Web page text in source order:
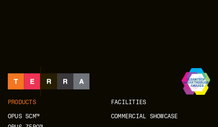
PRODUCTS
OPUS SCM™
FACILITIES
COMMERCIAL SHOWCASE